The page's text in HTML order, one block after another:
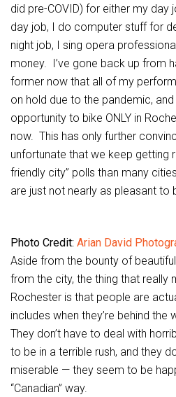
did pre-COVID) for either my
day job, I do computer stuff for
night job, I sing opera
money. I’ve gone back up from
former now that all of my
on hold due to the pandemic, and
opportunity to bike ONLY in
now. This has only further
unfortunate that we keep getting
friendly city” polls than many
are just not nearly as pleasant to
Photo Credit: Arian David
Aside from the bounty of
from the city, the thing that really
Rochester is that people are
includes when they’re behind
They don’t have to deal with
to be in a terrible rush, and they
miserable — they seem to be
“Canadian” way.